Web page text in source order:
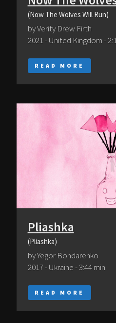
(Now The Wolves Will Run)
by Verity Drew Firth
2021 - United Kingdom -
READ MORE
Pliashka
(Pliashka)
by Yegor Bondarenko
2017 - Ukraine - 3:44 min.
READ MORE